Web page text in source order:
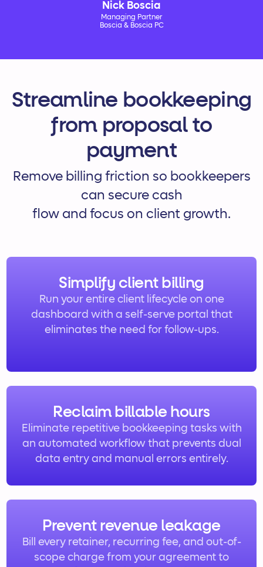
Nick Boscia
Managing Partner
Boscia & Boscia PC
Streamline bookkeeping
from proposal to
payment
Remove billing friction so bookkeepers
can secure cash
flow and focus on client growth.
Simplify client billing
Run your entire client lifecycle on one
dashboard with a self-serve portal that
eliminates the need for follow-ups.
Reclaim billable hours
Eliminate repetitive bookkeeping tasks with
an automated workflow that prevents dual
data entry and manual errors entirely.
Prevent revenue leakage
Bill every retainer, recurring fee, and out-of-
scope charge from your agreement to